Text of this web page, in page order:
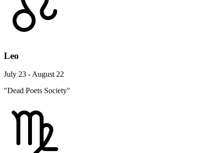
Leo
July 23 - August 22
"Dead Poets Society"